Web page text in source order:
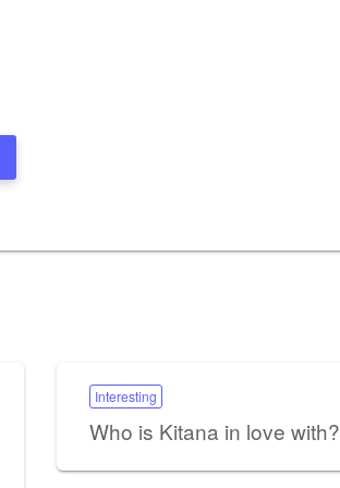
Interesting
Who is Kitana in love with?